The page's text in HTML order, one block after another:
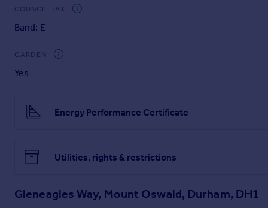
area and a paved patio ideal for outdoor dining and
Location
can enjoy easy access to Durham’s iconic World Heritage
The house is within easy access for both Johnston and St
Services
Mains Gas, Electric and Water
In line with UK Money Laundering Regulations and HMRC
verification service. An administrative charge is payable to
COUNCIL TAX
Band: E
GARDEN
Yes
Energy Performance Certificate
Utilities, rights & restrictions
Gleneagles Way, Mount Oswald, Durham, DH1